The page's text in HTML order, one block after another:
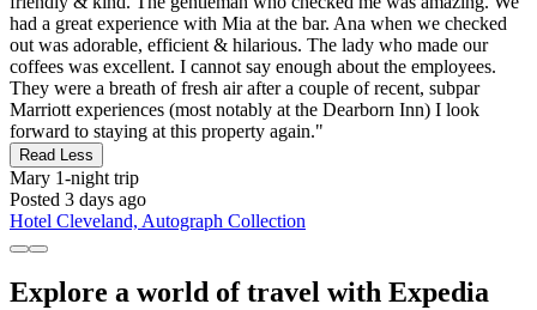
had a great experience with Mia at the bar. Ana when we checked
out was adorable, efficient & hilarious. The lady who made our
coffees was excellent. I cannot say enough about the employees.
They were a breath of fresh air after a couple of recent, subpar
Marriott experiences (most notably at the Dearborn Inn) I look
forward to staying at this property again."
Read Less
Mary 1-night trip
Posted 3 days ago
Hotel Cleveland, Autograph Collection
Explore a world of travel with Expedia